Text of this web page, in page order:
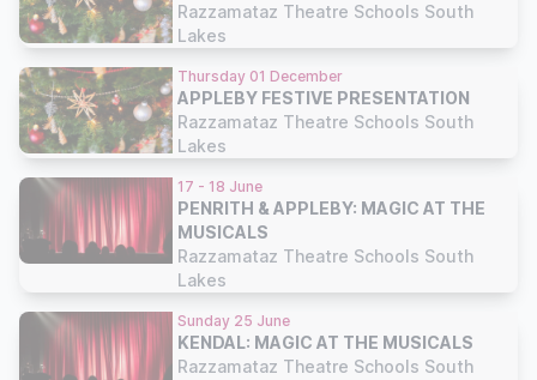
Razzamataz Theatre Schools South
Lakes
Thursday 01 December
APPLEBY FESTIVE PRESENTATION
Razzamataz Theatre Schools South
Lakes
17 - 18 June
PENRITH & APPLEBY: MAGIC AT THE
MUSICALS
Razzamataz Theatre Schools South
Lakes
Sunday 25 June
KENDAL: MAGIC AT THE MUSICALS
Razzamataz Theatre Schools South